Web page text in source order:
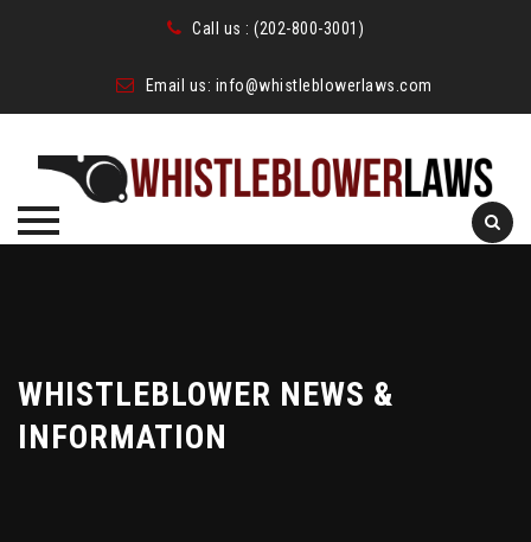
Call us :(202-800-3001)
Email us: info@whistleblowerlaws.com
WHISTLEBLOWER NEWS &
INFORMATION